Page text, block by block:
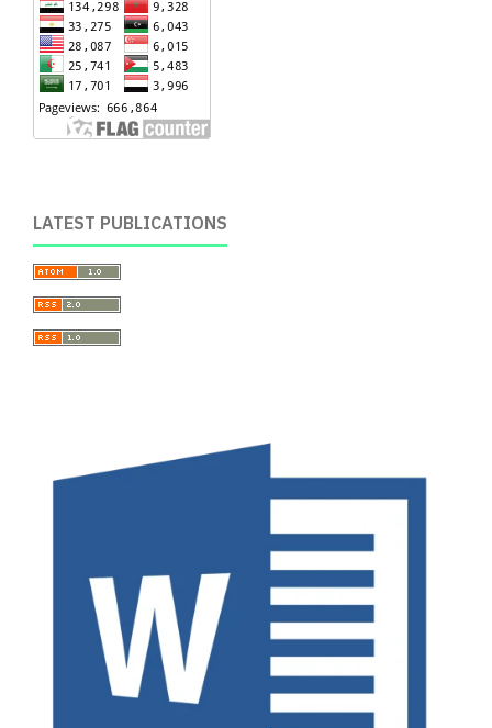
LATEST PUBLICATIONS